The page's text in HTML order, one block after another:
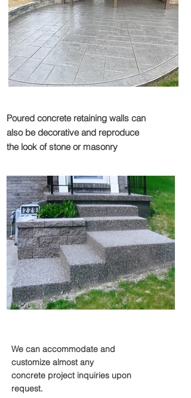
Poured concrete retaining walls can
also be decorative and reproduce
the look of stone or masonry
We can accommodate and
customize almost any
concrete project inquiries upon
request.